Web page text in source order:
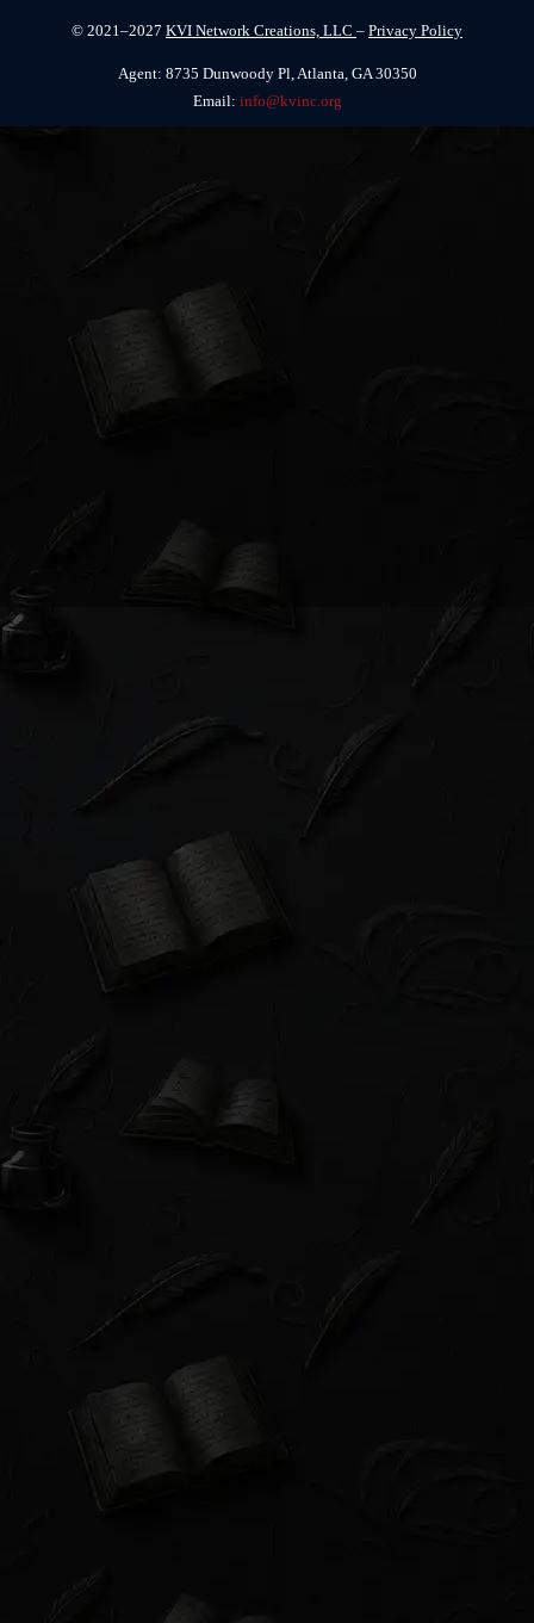
© 2021–2027 KVI Network Creations, LLC – Privacy Policy
Agent: 8735 Dunwoody Pl, Atlanta, GA 30350
Email: info@kvinc.org